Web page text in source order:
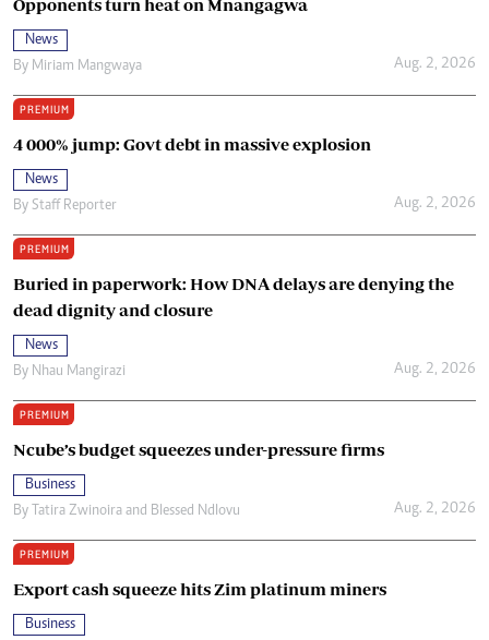
Opponents turn heat on Mnangagwa
News
By Miriam Mangwaya Aug. 2, 2026
PREMIUM
4 000% jump: Govt debt in massive explosion
News
By Staff Reporter Aug. 2, 2026
PREMIUM
Buried in paperwork: How DNA delays are denying the
dead dignity and closure
News
By Nhau Mangirazi Aug. 2, 2026
PREMIUM
Ncube’s budget squeezes under-pressure firms
Business
By Tatira Zwinoira and Blessed Ndlovu Aug. 2, 2026
PREMIUM
Export cash squeeze hits Zim platinum miners
Business